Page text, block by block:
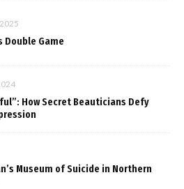
Double Game
How Secret Beauticians Defy
Museum of Suicide in Northern